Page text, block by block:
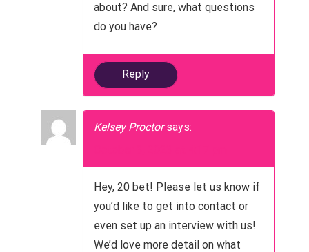
about? And sure, what questions
do you have?
Reply
Kelsey Proctor says:
Hey, 20 bet! Please let us know if
you’d like to get into contact or
even set up an interview with us!
We’d love more detail on what